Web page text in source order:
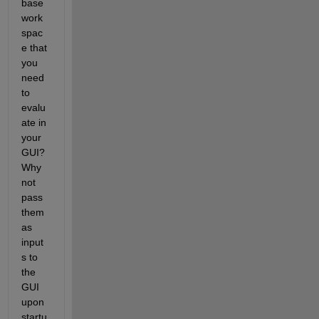
base
work
spac
e that
you
need
to
evalu
ate in
your
GUI?
Why
not
pass
them
as
input
s to
the
GUI
upon
startu